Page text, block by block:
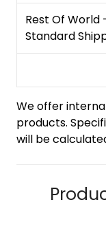
Rest Of World
Standard
We offer
products.
will be